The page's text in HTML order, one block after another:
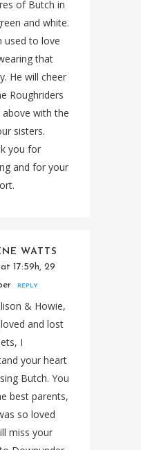
of Butch in
and white.
used to love
that
He will cheer
Roughriders
with the
sisters.
you for
and for your
WATTS
17:59h, 29
REPLY
& Howie,
and lost
I
your heart
Butch. You
best parents,
so loved
miss your